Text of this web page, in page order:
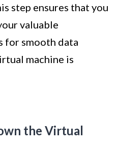
step ensures that you
valuable
for smooth data
machine is
the Virtual